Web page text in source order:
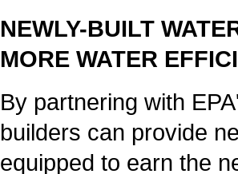
NEWLY-BUILT
MORE WATER
By partnering with
builders can provide
equipped to earn the